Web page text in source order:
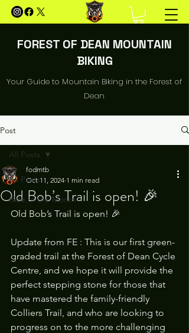
FOREST OF DEAN MOUNTAIN
BIKING
Your Guide to Mountain Biking in the Forest of
Dean
Post
All Posts
Ride of the Month
All Posts
Old Bob’s Trail is open! 🎉
fodmtb
Oct 11, 2024 1 min read
Old Bob’s Trail is open! 🎉
Update from FE : This is our first green-
graded trail at the Forest of Dean Cycle
Centre, and we hope it will provide the
perfect stepping stone for those that
have mastered the family-friendly
Colliers Trail, and who are looking to
progress on to the more challenging